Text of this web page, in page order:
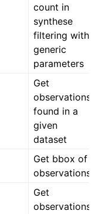
count in
synthese
filtering with
generic
parameters
Get
observations
found in a
given
dataset
Get bbox of
observations
Get
observations